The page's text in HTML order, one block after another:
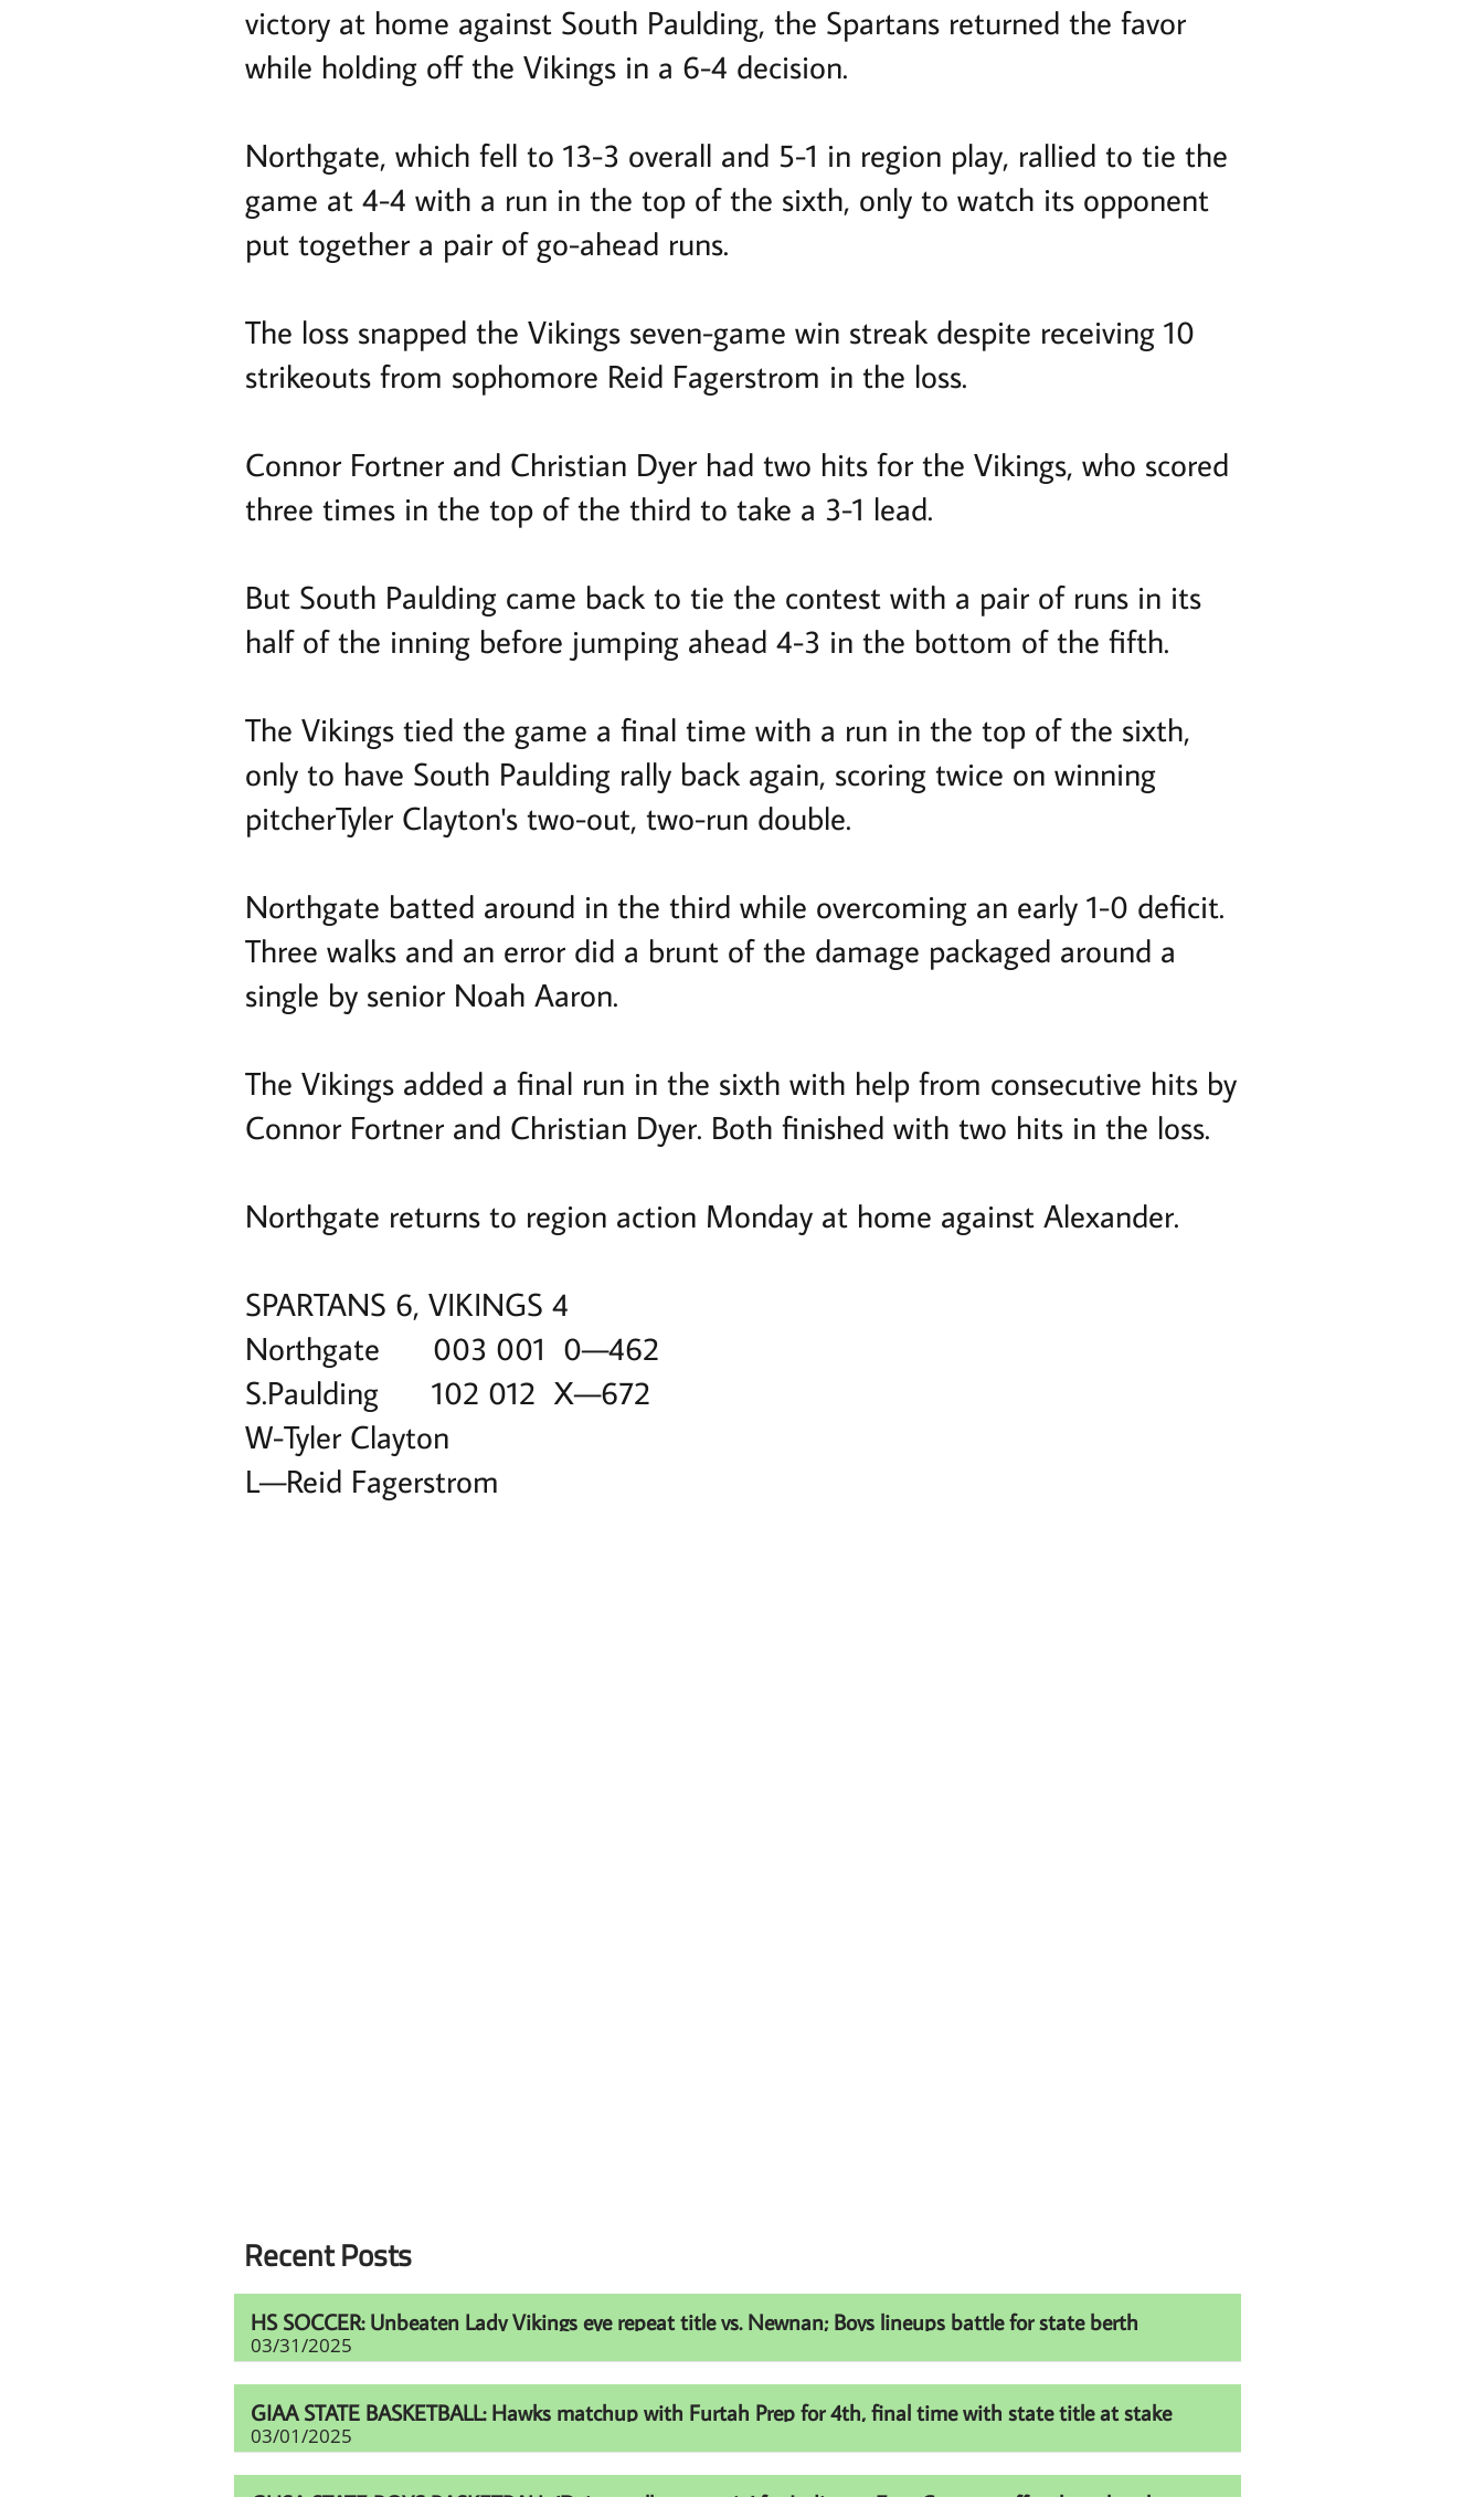
HS SOCCER: Unbeaten Lady Vikings eye repeat title vs. Newnan; Boys lineups battle for state berth
03/31/2025
GIAA STATE BASKETBALL: Hawks matchup with Furtah Prep for 4th, final time with state title at stake
03/01/2025
victory at home against South Paulding, the Spartans returned the favor
while holding off the Vikings in a 6-4 decision.
Northgate, which fell to 13-3 overall and 5-1 in region play, rallied to tie the
game at 4-4 with a run in the top of the sixth, only to watch its opponent
put together a pair of go-ahead runs.
The loss snapped the Vikings seven-game win streak despite receiving 10
strikeouts from sophomore Reid Fagerstrom in the loss.
Connor Fortner and Christian Dyer had two hits for the Vikings, who scored
three times in the top of the third to take a 3-1 lead.
But South Paulding came back to tie the contest with a pair of runs in its
half of the inning before jumping ahead 4-3 in the bottom of the fifth.
The Vikings tied the game a final time with a run in the top of the sixth,
only to have South Paulding rally back again, scoring twice on winning
pitcherTyler Clayton's two-out, two-run double.
Northgate batted around in the third while overcoming an early 1-0 deficit.
Three walks and an error did a brunt of the damage packaged around a
single by senior Noah Aaron.
The Vikings added a final run in the sixth with help from consecutive hits by
Connor Fortner and Christian Dyer. Both finished with two hits in the loss.
Northgate returns to region action Monday at home against Alexander.
SPARTANS 6, VIKINGS 4
Northgate 003 001 0—462
S.Paulding 102 012 X—672
W-Tyler Clayton
L—Reid Fagerstrom
Recent Posts